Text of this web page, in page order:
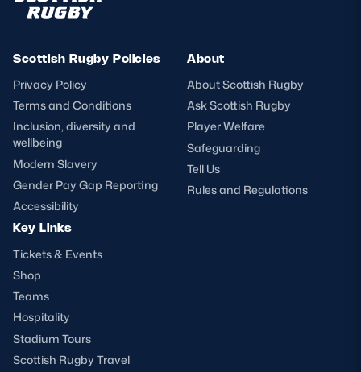
Scottish Rugby Policies
Privacy Policy
Terms and Conditions
Inclusion, diversity and
wellbeing
Modern Slavery
Gender Pay Gap Reporting
Accessibility
About
About Scottish Rugby
Ask Scottish Rugby
Player Welfare
Safeguarding
Tell Us
Rules and Regulations
Key Links
Tickets & Events
Shop
Teams
Hospitality
Stadium Tours
Scottish Rugby Travel